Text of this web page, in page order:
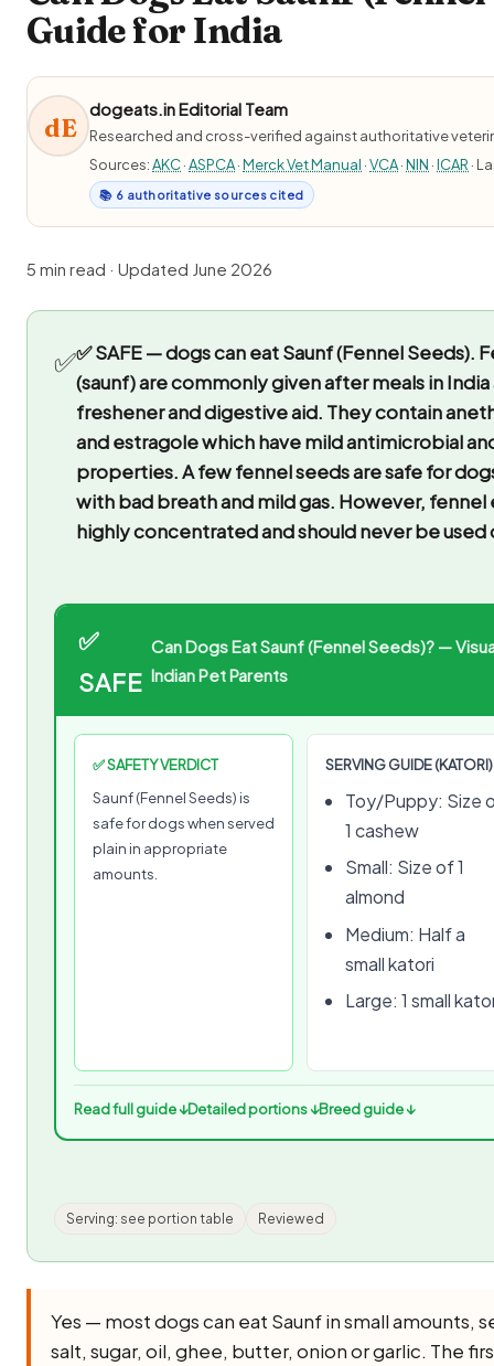
Guide for India
dE
dogeats.in Editorial Team
Researched and cross-verified against authoritative
Sources:AKC·ASPCA·Merck Vet Manual ·VCA·NIN ·ICAR ·
📚 6 authoritative sources cited
5 min read · Updated June 2026
✅✅ SAFE — dogs can eat Saunf (Fennel Seeds).
(saunf) are commonly given after meals in India
freshener and digestive aid. They contain
and estragole which have mild antimicrobial
properties. A few fennel seeds are safe for
with bad breath and mild gas. However, fennel
highly concentrated and should never be used
✅
SAFE
Can Dogs Eat Saunf (Fennel Seeds)? —
Indian Pet Parents
✅ SAFETY VERDICT
Saunf (Fennel Seeds) is
safe for dogs when served
plain in appropriate
amounts.
SERVING GUIDE (KATORI)
Toy/Puppy: Size
1 cashew
Small: Size of 1
almond
Medium: Half a
small katori
Large: 1 small
Read full guide ↓Detailed portions ↓Breed guide ↓
Serving: see portion table Reviewed
Yes — most dogs can eat Saunf in small amounts,
salt, sugar, oil, ghee, butter, onion or garlic. The